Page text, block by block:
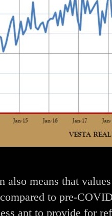
also means that
to pre-
apt to provide for